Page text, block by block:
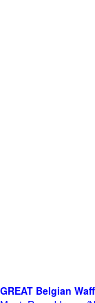
GREAT Belgian